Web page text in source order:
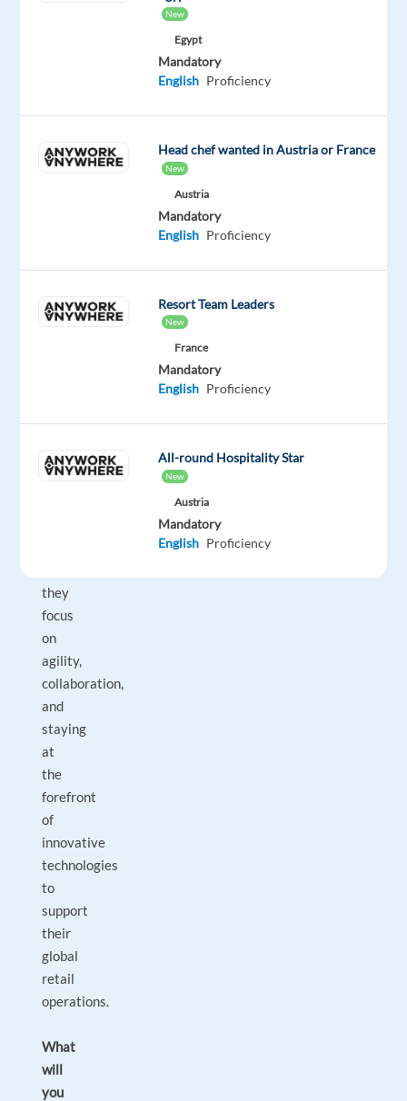
fashion
operating
tech
including
than
300
they
focus
on
agility,
collaboration,
and
staying
at
the
forefront
of
innovative
technologies
to
support
their
global
retail
operations.
What
will
you
New
Egypt
Mandatory
English Proficiency
Head chef wanted in Austria or France
New
Austria
Mandatory
English Proficiency
Resort Team Leaders
New
France
Mandatory
English Proficiency
All-round Hospitality Star
New
Austria
Mandatory
English Proficiency